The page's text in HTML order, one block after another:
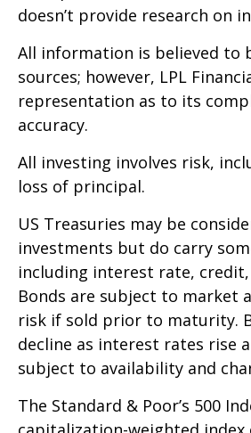
doesn’t provide research on
All information is believed to
sources; however, LPL
representation as to its
accuracy.
All investing involves risk,
loss of principal.
US Treasuries may be
investments but do carry
including interest rate,
Bonds are subject to market
risk if sold prior to maturity.
decline as interest rates rise
subject to availability and
The Standard & Poor’s 500